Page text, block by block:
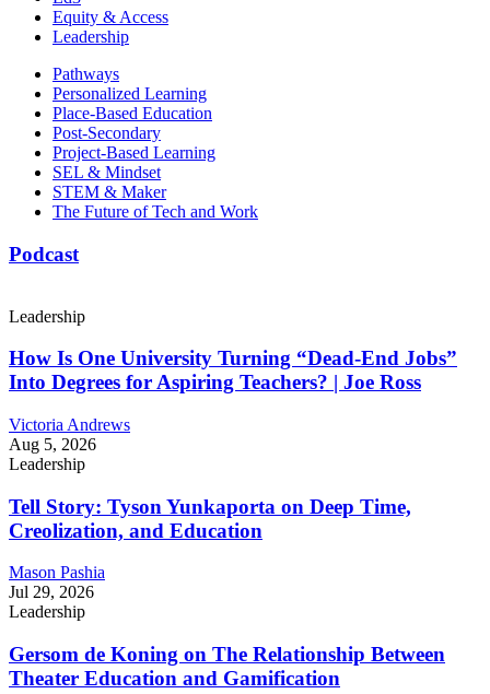
Equity & Access
Leadership
Pathways
Personalized Learning
Place-Based Education
Post-Secondary
Project-Based Learning
SEL & Mindset
STEM & Maker
The Future of Tech and Work
Podcast
Leadership
How Is One University Turning “Dead-End Jobs”
Into Degrees for Aspiring Teachers? | Joe Ross
Victoria Andrews
Aug 5, 2026
Leadership
Tell Story: Tyson Yunkaporta on Deep Time,
Creolization, and Education
Mason Pashia
Jul 29, 2026
Leadership
Gersom de Koning on The Relationship Between
Theater Education and Gamification